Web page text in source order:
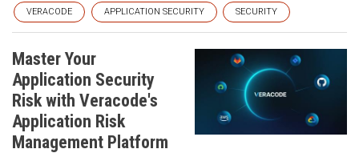
VERACODE APPLICATION SECURITY SECURITY
Master Your
Application Security
Risk with Veracode's
Application Risk
Management Platform